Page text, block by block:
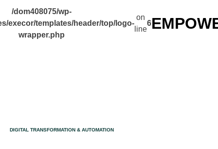
/dom408075/wp-
execor/templates/header/top/logo-
wrapper.php
on
line
6
CATEGORY
DIGITAL TRANSFORMATION & AUTOMATION